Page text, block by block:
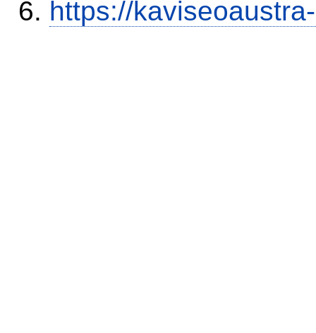
https://